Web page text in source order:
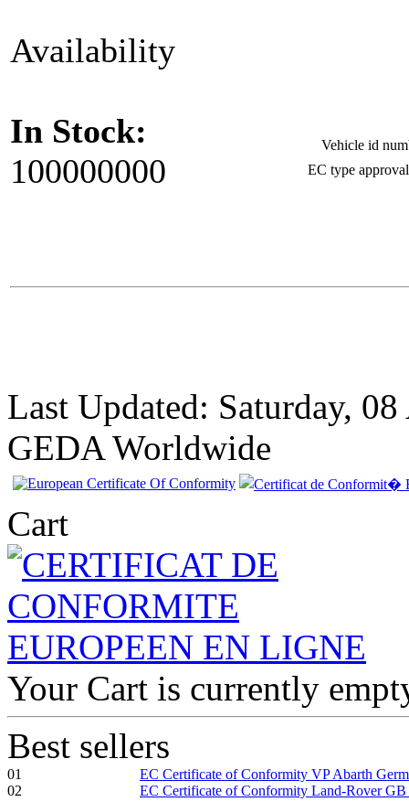
Availability
In Stock:
100000000
Vehicle id
EC type
Last Updated: Saturday,
GEDA Worldwide
Cart
Your Cart is currently
Best sellers
01
EC Certificate of Conformity VP Abarth
02
EC Certificate of Conformity Land-Rover